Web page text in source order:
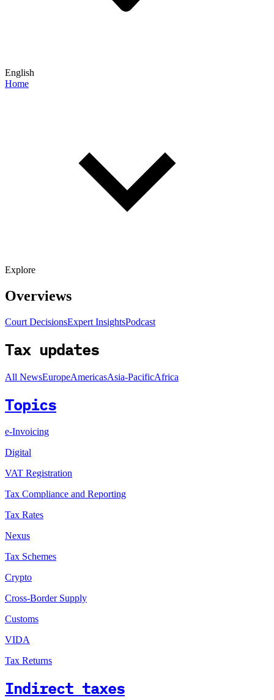
English
Home
Explore
Overviews
Court DecisionsExpert InsightsPodcast
Tax updates
All NewsEuropeAmericasAsia-PacificAfrica
Topics
e-Invoicing
Digital
VAT Registration
Tax Compliance and Reporting
Tax Rates
Nexus
Tax Schemes
Crypto
Cross-Border Supply
Customs
VIDA
Tax Returns
Indirect taxes